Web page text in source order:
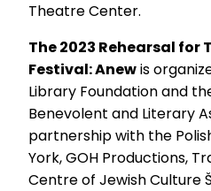
Theatre Center.
The 2023 Rehearsal for
Festival: Anewis
Library Foundation and
Benevolent and Literary
partnership with the
York, GOH Productions,
Centre of Jewish Culture